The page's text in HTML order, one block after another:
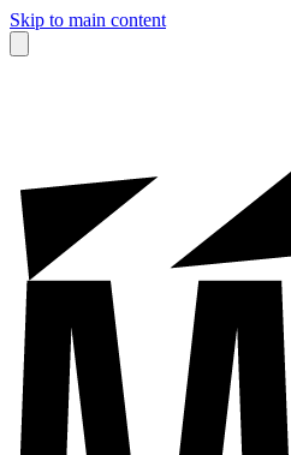
Skip to main content